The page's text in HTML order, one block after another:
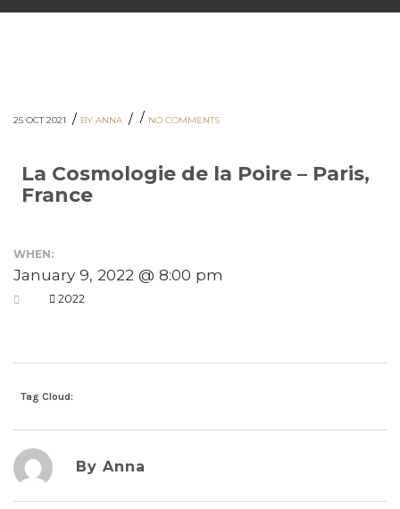
25 OCT 2021 / BY ANNA / / NO COMMENTS
La Cosmologie de la Poire – Paris,
France
WHEN:
January 9, 2022 @ 8:00 pm
2022
Tag Cloud:
By Anna